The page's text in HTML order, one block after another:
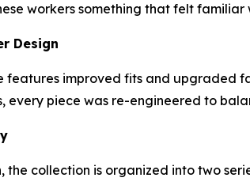
workers something that felt
Design
features improved fits and
every piece was re-engineered to
the collection is organized into two